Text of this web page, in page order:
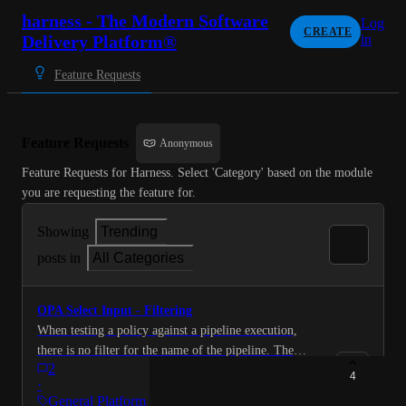
harness - The Modern Software
Delivery Platform®
CREATE
Log
in
Feature Requests
Anonymous
Feature Requests for Harness. Select 'Category' based on the module
you are requesting the feature for.
Showing
Trending
posts in
All Categories
OPA Select Input - Filtering
When testing a policy against a pipeline execution,
there is no filter for the name of the pipeline. The
filters are "Entity Type", "Organization", "Project" and
"Action". Can you add an input box to filter the pages
2
·
General Platform Requests
4